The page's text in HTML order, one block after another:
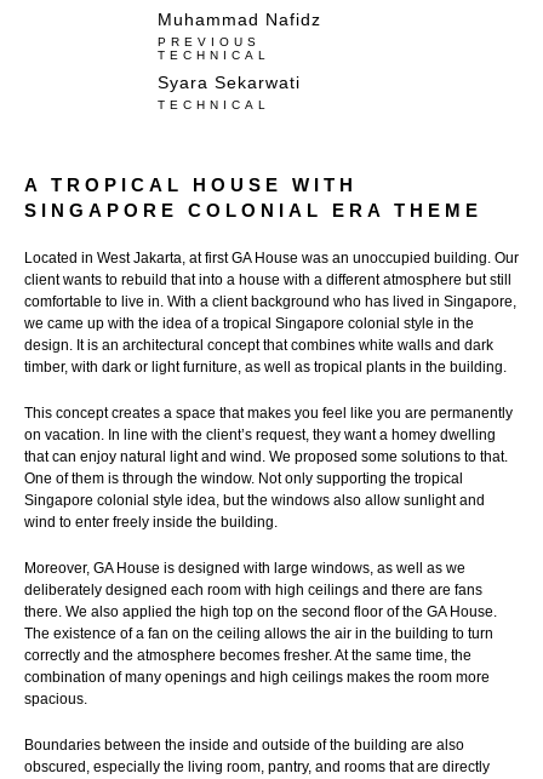
Muhammad Nafidz
PREVIOUS
TECHNICAL​
Syara Sekarwati
TECHNICAL
A TROPICAL HOUSE WITH
SINGAPORE COLONIAL ERA THEME
Located in West Jakarta, at first GA House was an unoccupied building. Our
client wants to rebuild that into a house with a different atmosphere but still
comfortable to live in. With a client background who has lived in Singapore,
we came up with the idea of a tropical Singapore colonial style in the
design. It is an architectural concept that combines white walls and dark
timber, with dark or light furniture, as well as tropical plants in the building.
This concept creates a space that makes you feel like you are permanently
on vacation. In line with the client’s request, they want a homey dwelling
that can enjoy natural light and wind. We proposed some solutions to that.
One of them is through the window. Not only supporting the tropical
Singapore colonial style idea, but the windows also allow sunlight and
wind to enter freely inside the building.
Moreover, GA House is designed with large windows, as well as we
deliberately designed each room with high ceilings and there are fans
there. We also applied the high top on the second floor of the GA House.
The existence of a fan on the ceiling allows the air in the building to turn
correctly and the atmosphere becomes fresher. At the same time, the
combination of many openings and high ceilings makes the room more
spacious.
Boundaries between the inside and outside of the building are also
obscured, especially the living room, pantry, and rooms that are directly